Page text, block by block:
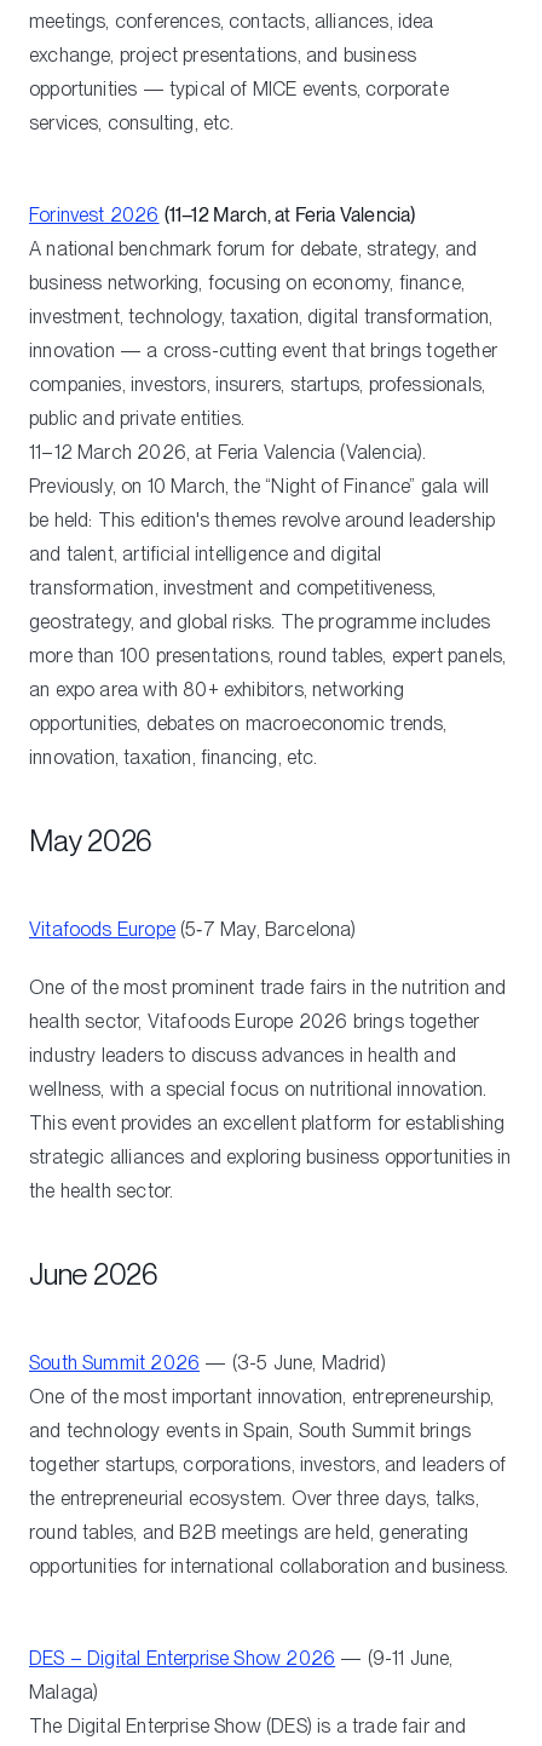
meetings, conferences, contacts, alliances, idea
exchange, project presentations, and business
opportunities — typical of MICE events, corporate
services, consulting, etc.
Forinvest 2026 (11–12 March, at Feria Valencia)
A national benchmark forum for debate, strategy, and
business networking, focusing on economy, finance,
investment, technology, taxation, digital transformation,
innovation — a cross-cutting event that brings together
companies, investors, insurers, startups, professionals,
public and private entities.
11–12 March 2026, at Feria Valencia (Valencia).
Previously, on 10 March, the “Night of Finance” gala will
be held: This edition's themes revolve around leadership
and talent, artificial intelligence and digital
transformation, investment and competitiveness,
geostrategy, and global risks. The programme includes
more than 100 presentations, round tables, expert panels,
an expo area with 80+ exhibitors, networking
opportunities, debates on macroeconomic trends,
innovation, taxation, financing, etc.
May 2026
Vitafoods Europe(5‑7 May, Barcelona)
One of the most prominent trade fairs in the nutrition and
health sector, Vitafoods Europe 2026 brings together
industry leaders to discuss advances in health and
wellness, with a special focus on nutritional innovation.
This event provides an excellent platform for establishing
strategic alliances and exploring business opportunities in
the health sector.
June 2026
South Summit 2026 — (3-5 June, Madrid)
One of the most important innovation, entrepreneurship,
and technology events in Spain, South Summit brings
together startups, corporations, investors, and leaders of
the entrepreneurial ecosystem. Over three days, talks,
round tables, and B2B meetings are held, generating
opportunities for international collaboration and business.
DES – Digital Enterprise Show 2026 — (9-11 June,
Malaga)
The Digital Enterprise Show (DES) is a trade fair and